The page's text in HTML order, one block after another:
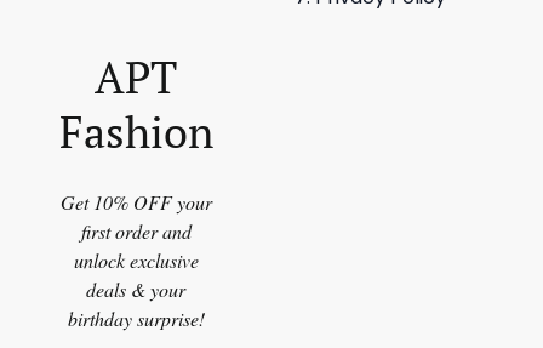
APT
Fashion
Get 10% OFF your
first order and
unlock exclusive
deals & your
birthday surprise!